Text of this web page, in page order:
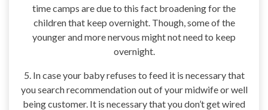
time camps are due to this fact broadening for the
children that keep overnight. Though, some of the
younger and more nervous might not need to keep
overnight.
5. In case your baby refuses to feed it is necessary that
you search recommendation out of your midwife or well
being customer. It is necessary that you don’t get wired